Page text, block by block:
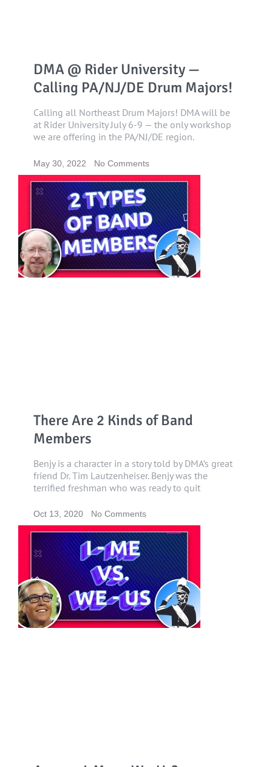
DMA @ Rider University —
Calling PA/NJ/DE Drum Majors!
Calling all Northeast Drum Majors! DMA will be
at Rider University July 6-9 — the only workshop
we are offering in the PA/NJ/DE region.
May 30, 2022 No Comments
There Are 2 Kinds of Band
Members
Benjy is a character in a story told by DMA’s great
friend Dr. Tim Lautzenheiser. Benjy was the
terrified freshman who was ready to quit
Oct 13, 2020 No Comments